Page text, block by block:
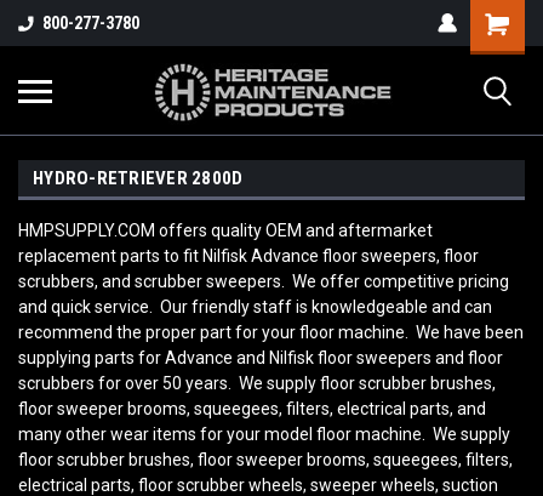
800-277-3780
HYDRO-RETRIEVER 2800D
HMPSUPPLY.COM offers quality OEM and aftermarket
replacement parts to fit Nilfisk Advance floor sweepers, floor
scrubbers, and scrubber sweepers. We offer competitive pricing
and quick service. Our friendly staff is knowledgeable and can
recommend the proper part for your floor machine. We have been
supplying parts for Advance and Nilfisk floor sweepers and floor
scrubbers for over 50 years. We supply floor scrubber brushes,
floor sweeper brooms, squeegees, filters, electrical parts, and
many other wear items for your model floor machine. We supply
floor scrubber brushes, floor sweeper brooms, squeegees, filters,
electrical parts, floor scrubber wheels, sweeper wheels, suction